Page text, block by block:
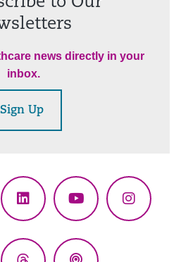
news directly in your
inbox.
Sign Up
LinkedInYouTube